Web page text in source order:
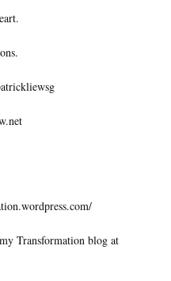
Transformation blog at